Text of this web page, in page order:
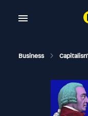
Business